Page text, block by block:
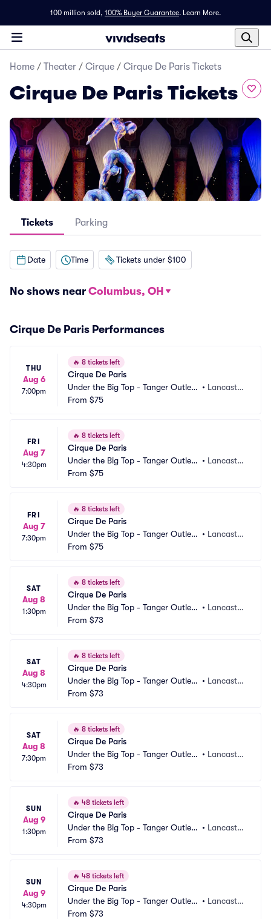
100 million sold, 100% Buyer Guarantee. Learn More.
Home / Theater / Cirque / Cirque De Paris Tickets
Cirque De Paris Tickets
Tickets Parking
Date Time Tickets under $100
No shows near Columbus, OH
Cirque De Paris Performances
THU
Aug 6
7:00pm
🔥 8 tickets left
Cirque De Paris
Under the Big Top - Tanger Outlets
Lancaster
• Lancaster,
From $75
FRI
Aug 7
4:30pm
🔥 8 tickets left
Cirque De Paris
Under the Big Top - Tanger Outlets
Lancaster
• Lancaster,
From $75
FRI
Aug 7
7:30pm
🔥 8 tickets left
Cirque De Paris
Under the Big Top - Tanger Outlets
Lancaster
• Lancaster,
From $75
SAT
Aug 8
1:30pm
🔥 8 tickets left
Cirque De Paris
Under the Big Top - Tanger Outlets
Lancaster
• Lancaster,
From $73
SAT
Aug 8
4:30pm
🔥 8 tickets left
Cirque De Paris
Under the Big Top - Tanger Outlets
Lancaster
• Lancaster,
From $73
SAT
Aug 8
7:30pm
🔥 8 tickets left
Cirque De Paris
Under the Big Top - Tanger Outlets
Lancaster
• Lancaster,
From $73
SUN
Aug 9
1:30pm
🔥 48 tickets left
Cirque De Paris
Under the Big Top - Tanger Outlets
Lancaster
• Lancaster,
From $73
SUN
Aug 9
4:30pm
🔥 48 tickets left
Cirque De Paris
Under the Big Top - Tanger Outlets
Lancaster
• Lancaster,
From $73